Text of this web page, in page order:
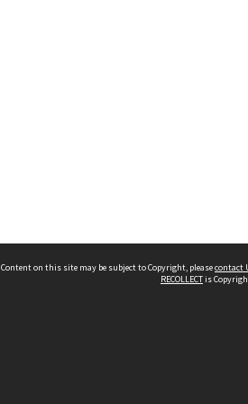
Content on this site may be subject to Copyright, pleasecontact
RECOLLECTis